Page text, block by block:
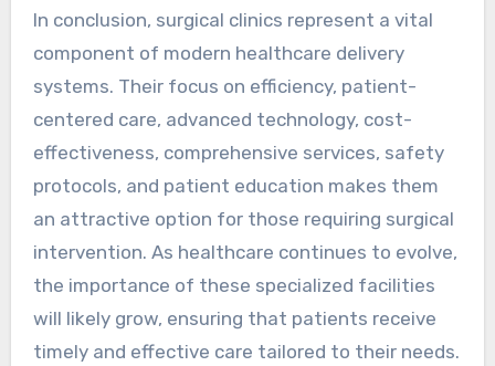
In conclusion, surgical clinics represent a vital
component of modern healthcare delivery
systems. Their focus on efficiency, patient-
centered care, advanced technology, cost-
effectiveness, comprehensive services, safety
protocols, and patient education makes them
an attractive option for those requiring surgical
intervention. As healthcare continues to evolve,
the importance of these specialized facilities
will likely grow, ensuring that patients receive
timely and effective care tailored to their needs.